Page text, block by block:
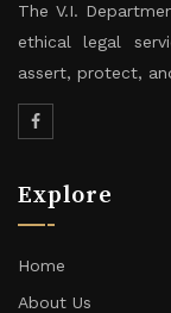
The V.I.
ethical legal
assert, protect,
Explore
Home
About Us